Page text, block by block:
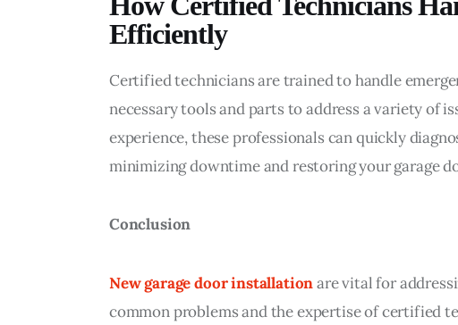
Efficiently
Certified technicians are trained to handle
necessary tools and parts to address a variety of
experience, these professionals can quickly
minimizing downtime and restoring your garage
Conclusion
New garage door installation are vital for
common problems and the expertise of certified